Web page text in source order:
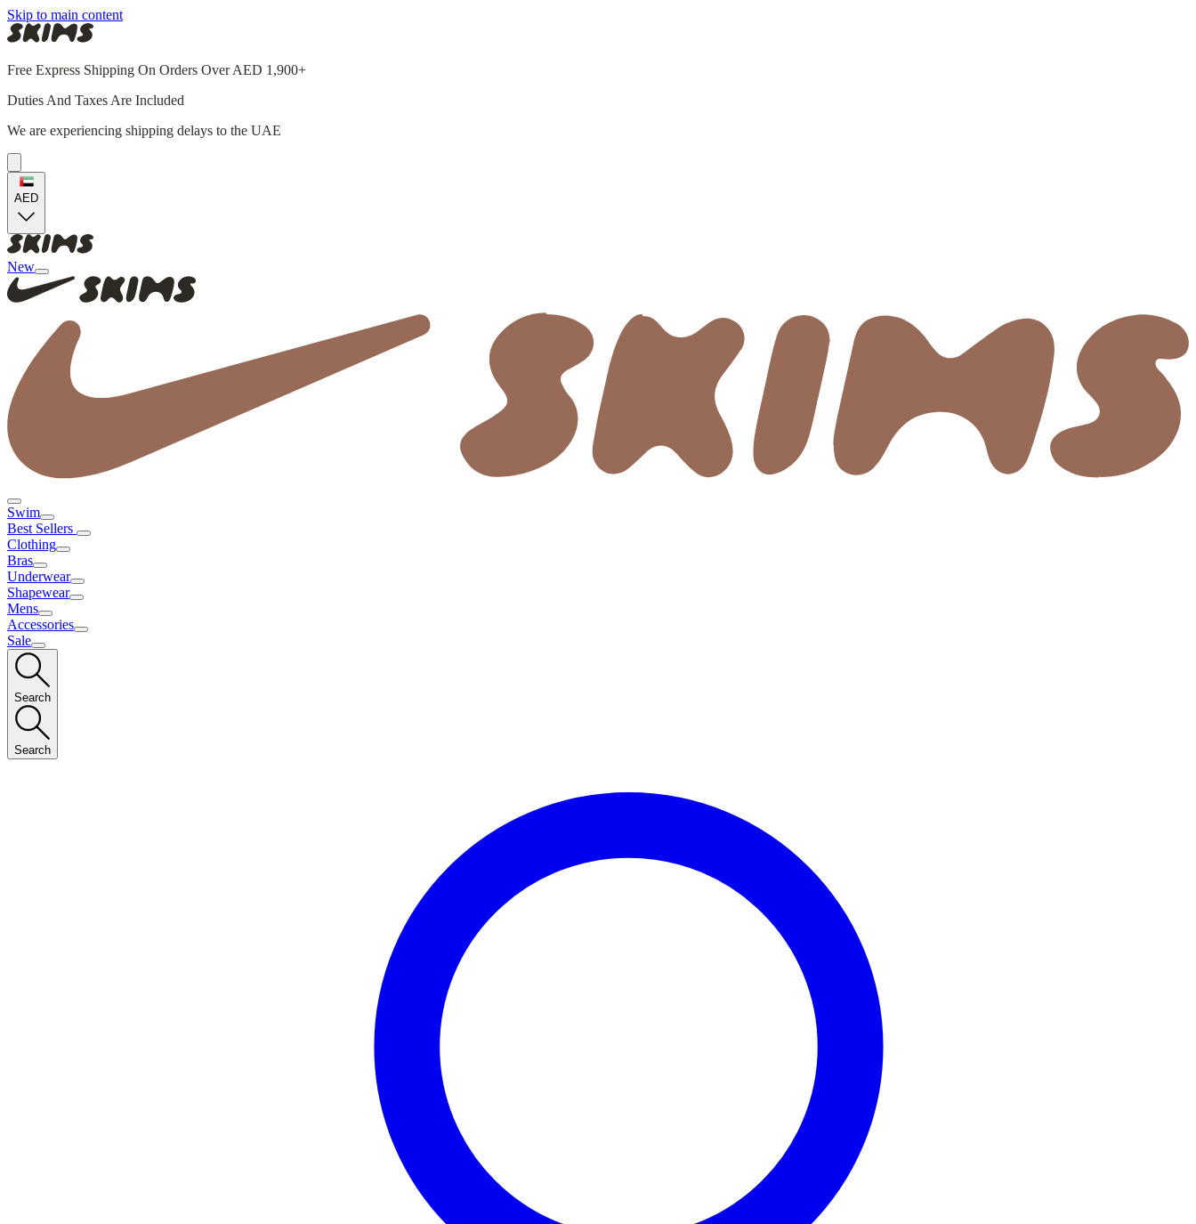
Skip to main content
Free Express Shipping On Orders Over AED 1,900+
Duties And Taxes Are Included
We are experiencing shipping delays to the UAE
AED
New
Swim
Best Sellers
Clothing
Bras
Underwear
Shapewear
Mens
Accessories
Sale
Search
Search